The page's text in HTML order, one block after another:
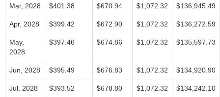
Mar, 2028 $401.38 $670.94 $1,072.32 $136,945.49
Apr, 2028 $399.42 $672.90 $1,072.32 $136,272.59
May,
2028
$397.46 $674.86 $1,072.32 $135,597.73
Jun, 2028 $395.49 $676.83 $1,072.32 $134,920.90
Jul, 2028 $393.52 $678.80 $1,072.32 $134,242.10